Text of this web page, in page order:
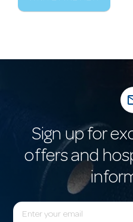
Sign up for
offers and
E